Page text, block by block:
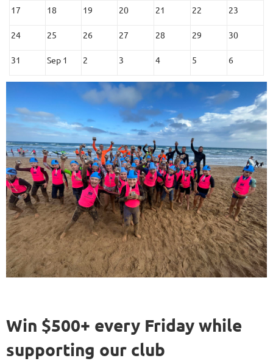
17 18 19 20 21 22 23
24 25 26 27 28 29 30
31 Sep 1 2 3 4 5 6
Win $500+ every Friday while
supporting our club